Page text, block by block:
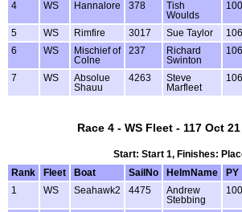
4
WS Hannalore 378
Tish
Woulds
5 WS Rimfire 3017 Sue Taylor
6
WS
Mischief of
Colne
237
Richard
Swinton
7 WS
Absolue
Shauu
4263
Steve
Marfleet
Race 4 - WS Fleet - 117 Oct
Start: Start 1, Finishes:
Rank
Fleet Boat SailNo HelmName PY
1
WS Seahawk2 4475
Andrew
Stebbing